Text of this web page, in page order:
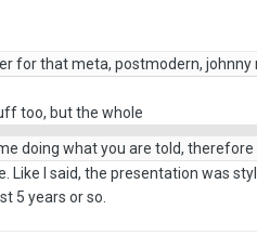
for that meta, postmodern,
too, but the whole
doing what you are told,
Like I said, the presentation was
5 years or so.